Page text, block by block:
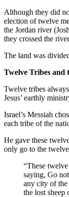
Although they did
election of twelve
the Jordan river
they crossed the
The land was
Twelve Tribes and
Twelve tribes
Jesus’ earthly
Israel’s Messiah
each tribe of the
He gave these
only go to the
“These
saying, Go
any city of the
the lost sheep